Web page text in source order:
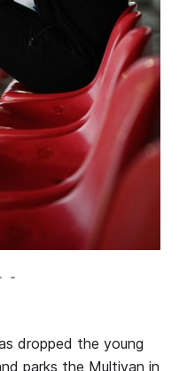
dropped the young
parks the Multivan in